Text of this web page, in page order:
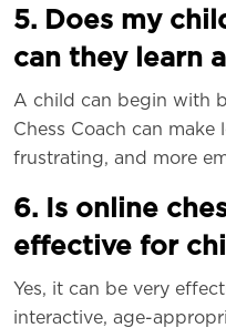
5. Does my
can they learn
A child can begin with
Chess Coach can make
frustrating, and more
6. Is online
effective for
Yes, it can be very
interactive, age-